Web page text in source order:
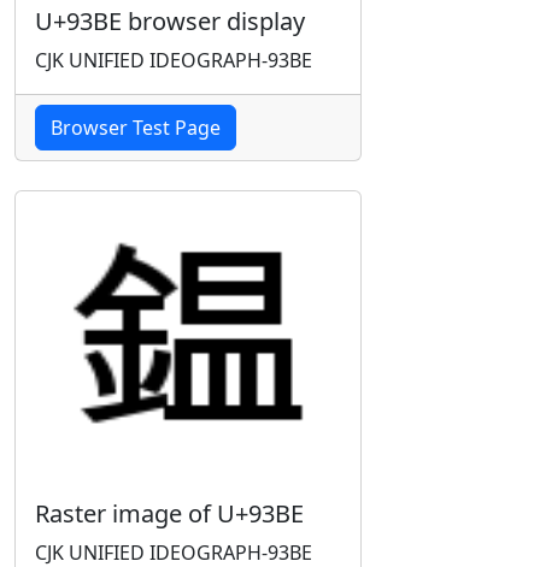
U+93BE browser display
CJK UNIFIED IDEOGRAPH-93BE
Browser Test Page
Raster image of U+93BE
CJK UNIFIED IDEOGRAPH-93BE